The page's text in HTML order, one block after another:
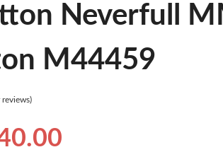
Neverfull
M44459